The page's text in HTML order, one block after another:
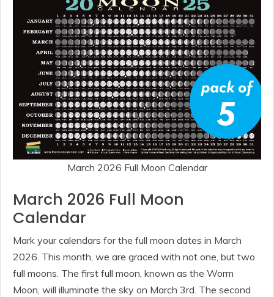
March 2026 Full Moon Calendar
March 2026 Full Moon
Calendar
Mark your calendars for the full moon dates in March
2026. This month, we are graced with not one, but two
full moons. The first full moon, known as the Worm
Moon, will illuminate the sky on March 3rd. The second